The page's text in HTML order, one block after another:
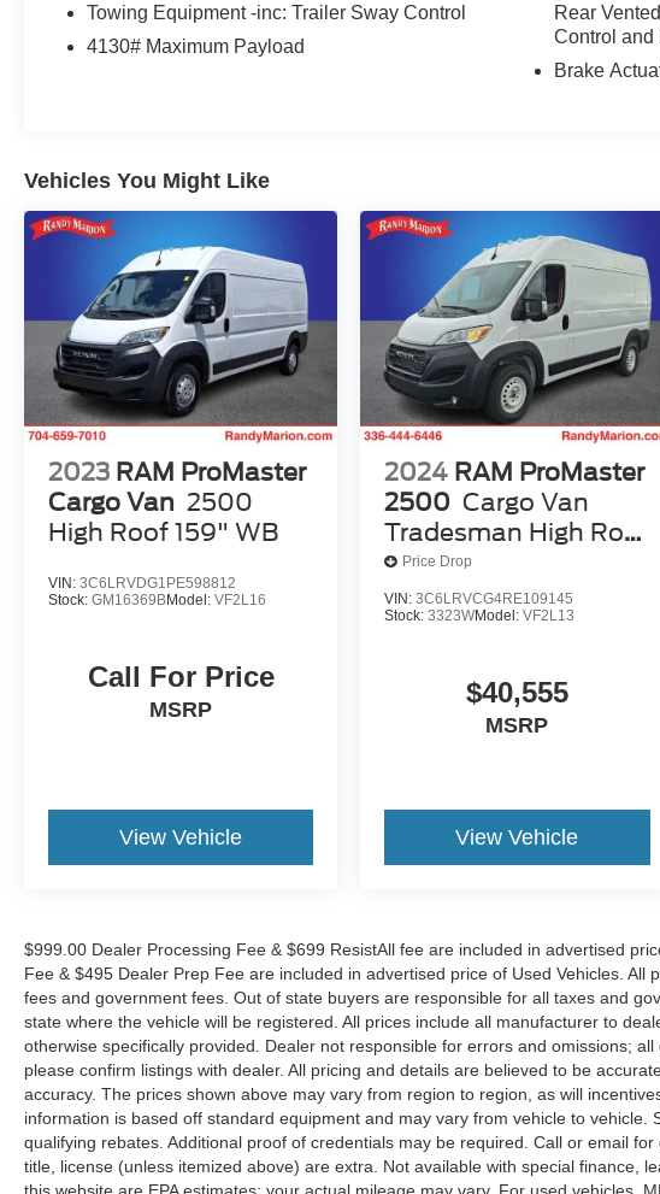
Towing Equipment -inc: Trailer Sway Control
4130# Maximum Payload
Rear
Control and
Brake
Vehicles You Might Like
2023 RAM ProMaster
Cargo Van 2500
High Roof 159" WB
VIN: 3C6LRVDG1PE598812
Stock: GM16369BModel: VF2L16
Call For Price
MSRP
View Vehicle
2024 RAM ProMaster
2500 Cargo Van
Tradesman High Roof
136' WB W/Pass Seat
Price Drop
VIN:3C6LRVCG4RE109145
Stock:3323WModel:VF2L13
$40,555
MSRP
View Vehicle
$999.00 Dealer Processing Fee & $699 ResistAll fee are included in advertised
Fee & $495 Dealer Prep Fee are included in advertised price of Used Vehicles. All
fees and government fees. Out of state buyers are responsible for all taxes and
state where the vehicle will be registered. All prices include all manufacturer to
otherwise specifically provided. Dealer not responsible for errors and omissions;
please confirm listings with dealer. All pricing and details are believed to be
accuracy. The prices shown above may vary from region to region, as will
information is based off standard equipment and may vary from vehicle to vehicle.
qualifying rebates. Additional proof of credentials may be required. Call or email for
title, license (unless itemized above) are extra. Not available with special finance,